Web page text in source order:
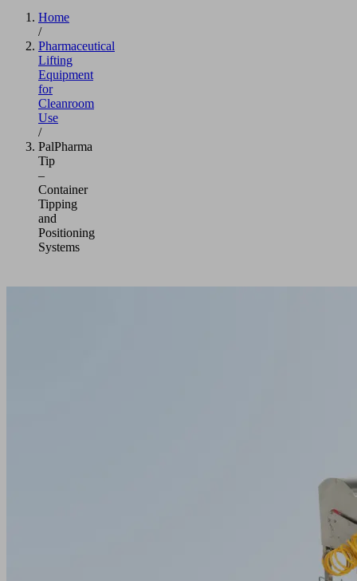
Home
/
Pharmaceutical
Lifting
Equipment
for
Cleanroom
Use
/
PalPharma
Tip
–
Container
Tipping
and
Positioning
Systems